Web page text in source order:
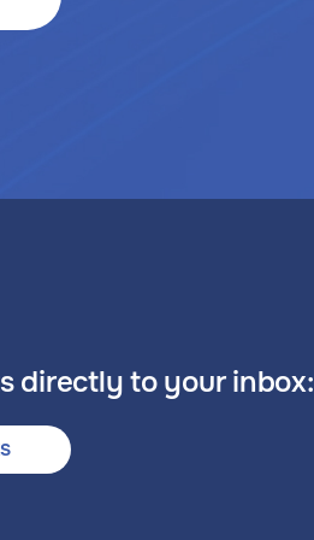
directly to your inbox: